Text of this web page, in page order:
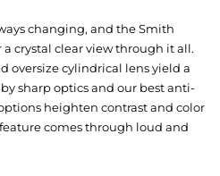
changing, and the Smith
crystal clear view through it all.
oversize cylindrical lens yield a
sharp optics and our best anti-
heighten contrast and color
comes through loud and